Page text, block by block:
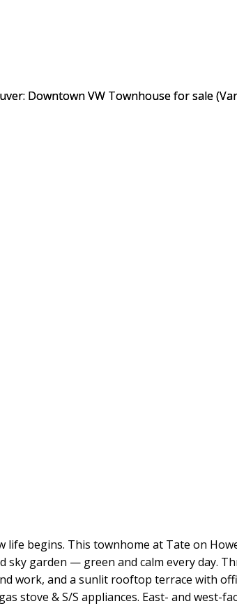
life begins. This townhome at Tate on
sky garden — green and calm every day.
work, and a sunlit rooftop terrace with
stove & S/S appliances. East- and west-